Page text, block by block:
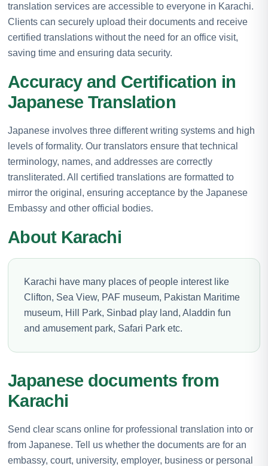
translation services are accessible to everyone in Karachi.
Clients can securely upload their documents and receive
certified translations without the need for an office visit,
saving time and ensuring data security.
Accuracy and Certification in
Japanese Translation
Japanese involves three different writing systems and high
levels of formality. Our translators ensure that technical
terminology, names, and addresses are correctly
transliterated. All certified translations are formatted to
mirror the original, ensuring acceptance by the Japanese
Embassy and other official bodies.
About Karachi
Karachi have many places of people interest like
Clifton, Sea View, PAF museum, Pakistan Maritime
museum, Hill Park, Sinbad play land, Aladdin fun
and amusement park, Safari Park etc.
Japanese documents from
Karachi
Send clear scans online for professional translation into or
from Japanese. Tell us whether the documents are for an
embassy, court, university, employer, business or personal